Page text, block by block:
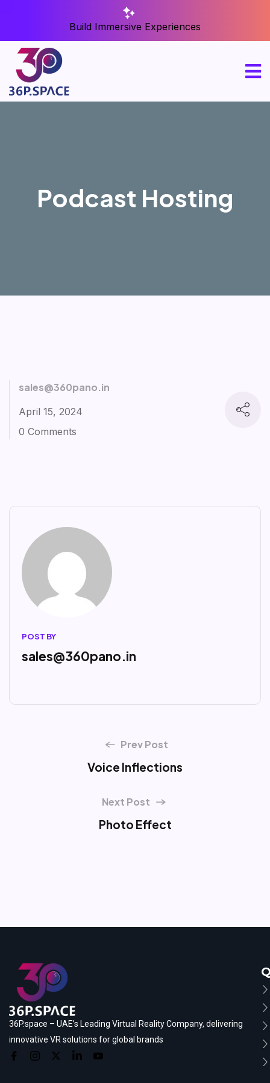
Build Immersive Experiences
Podcast Hosting
sales@360pano.in
April 15, 2024
0 Comments
POST BY
sales@360pano.in
Prev Post
Voice Inflections
Next Post
Photo Effect
36P.space – UAE’s Leading Virtual Reality Company, delivering
innovative VR solutions for global brands